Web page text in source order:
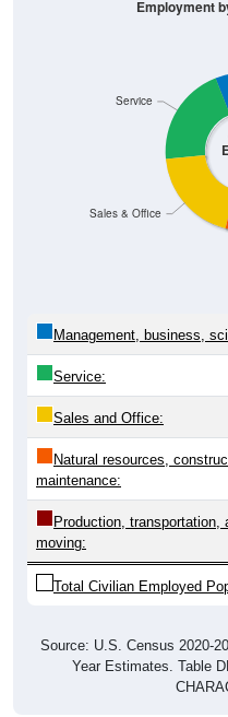
Service:
Sales and Office:
Natural resources,
maintenance:
Production, transportation,
moving:
Total Civilian Employed
Year Estimates. Table